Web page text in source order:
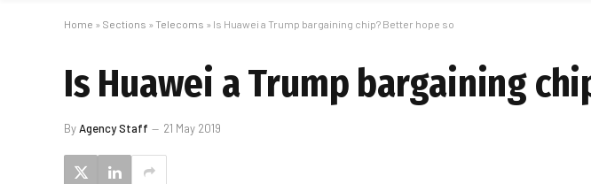
Home » Sections » Telecoms » Is Huawei a Trump bargaining chip? Better hope so
Is Huawei a Trump bargaining
ByAgency Staff 21 May 2019